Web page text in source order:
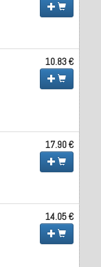
10.83 €
17.90 €
14.05 €